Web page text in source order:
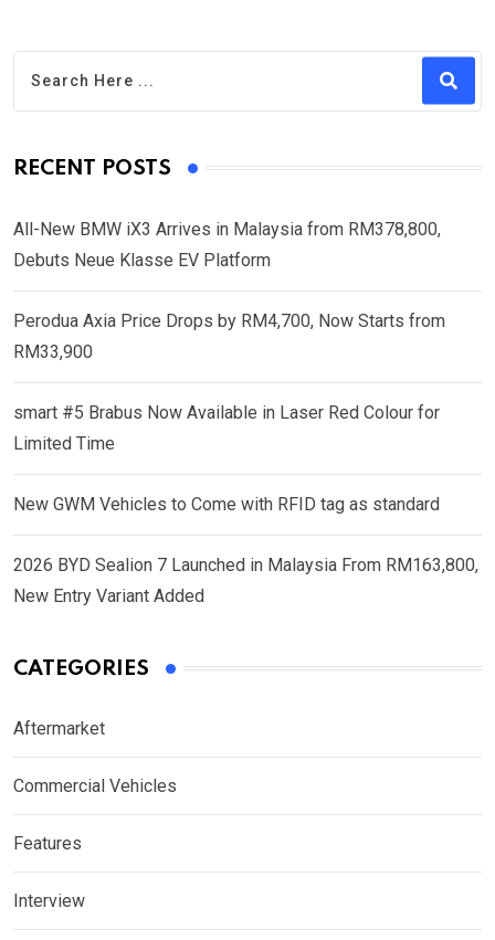
RECENT POSTS
All-New BMW iX3 Arrives in Malaysia from RM378,800,
Debuts Neue Klasse EV Platform
Perodua Axia Price Drops by RM4,700, Now Starts from
RM33,900
smart #5 Brabus Now Available in Laser Red Colour for
Limited Time
New GWM Vehicles to Come with RFID tag as standard
2026 BYD Sealion 7 Launched in Malaysia From RM163,800,
New Entry Variant Added
CATEGORIES
Aftermarket
Commercial Vehicles
Features
Interview